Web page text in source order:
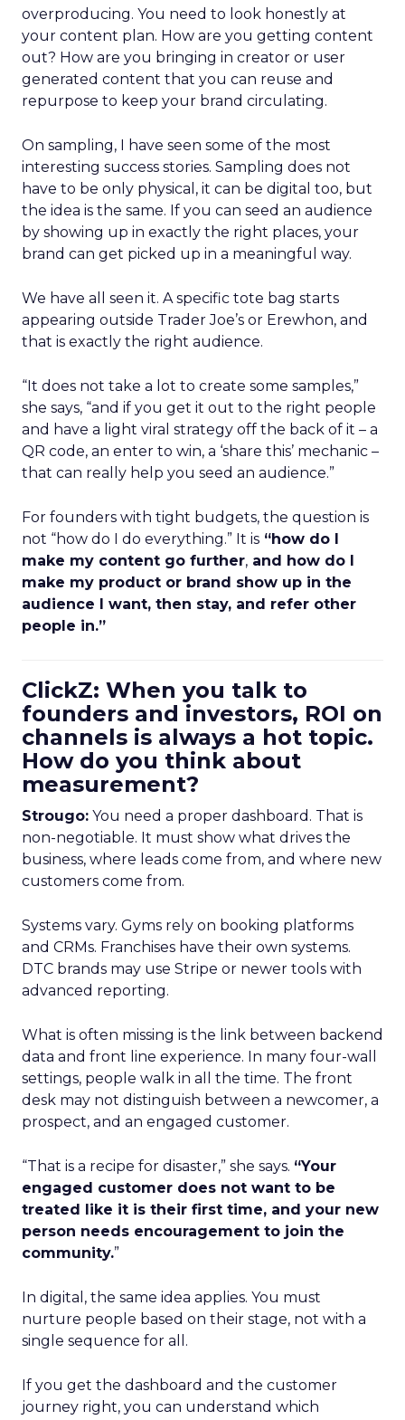
overproducing. You need to look honestly at
your content plan. How are you getting content
out? How are you bringing in creator or user
generated content that you can reuse and
repurpose to keep your brand circulating.
On sampling, I have seen some of the most
interesting success stories. Sampling does not
have to be only physical, it can be digital too, but
the idea is the same. If you can seed an audience
by showing up in exactly the right places, your
brand can get picked up in a meaningful way.
We have all seen it. A specific tote bag starts
appearing outside Trader Joe’s or Erewhon, and
that is exactly the right audience.
“It does not take a lot to create some samples,”
she says, “and if you get it out to the right people
and have a light viral strategy off the back of it – a
QR code, an enter to win, a ‘share this’ mechanic –
that can really help you seed an audience.”
For founders with tight budgets, the question is
not “how do I do everything.” It is “how do I
make my content go further, and how do I
make my product or brand show up in the
audience I want, then stay, and refer other
people in.”
ClickZ: When you talk to
founders and investors, ROI on
channels is always a hot topic.
How do you think about
measurement?
Strougo: You need a proper dashboard. That is
non-negotiable. It must show what drives the
business, where leads come from, and where new
customers come from.
Systems vary. Gyms rely on booking platforms
and CRMs. Franchises have their own systems.
DTC brands may use Stripe or newer tools with
advanced reporting.
What is often missing is the link between backend
data and front line experience. In many four-wall
settings, people walk in all the time. The front
desk may not distinguish between a newcomer, a
prospect, and an engaged customer.
“That is a recipe for disaster,” she says. “Your
engaged customer does not want to be
treated like it is their first time, and your new
person needs encouragement to join the
community.”
In digital, the same idea applies. You must
nurture people based on their stage, not with a
single sequence for all.
If you get the dashboard and the customer
journey right, you can understand which